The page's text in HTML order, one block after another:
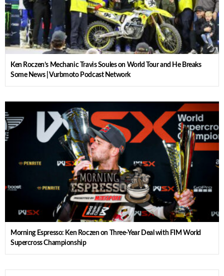
Ken Roczen’s Mechanic Travis Soules on World Tour and He Breaks
Some News | Vurbmoto Podcast Network
Morning Espresso: Ken Roczen on Three-Year Deal with FIM World
Supercross Championship